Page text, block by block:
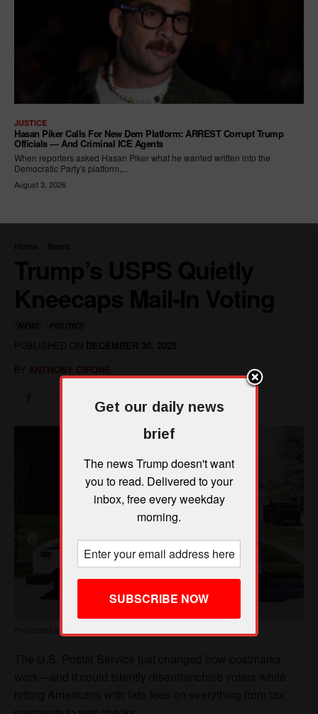
JUSTICE
Hasan Piker Calls For New Dem Platform: ARREST Corrupt Trump
Officials — And Criminal ICE Agents
When reporters asked Hasan Piker what he wanted written into the
Democratic Party's platform,...
August 3, 2026
Get our daily news
brief
The news Trump doesn't want
you to read. Delivered to your
inbox, free every weekday
morning.